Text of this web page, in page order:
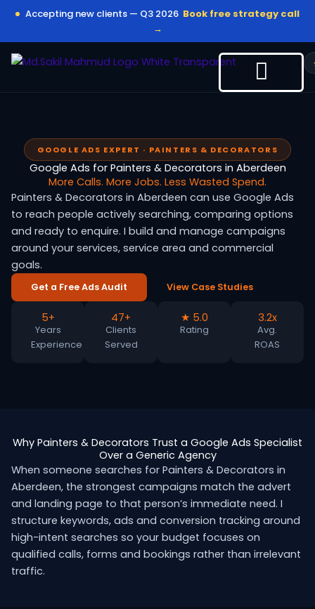
content
Accepting new clients — Q3 2026 Book free strategy call
→
GOOGLE ADS EXPERT · PAINTERS & DECORATORS
Google Ads for Painters & Decorators in Aberdeen
More Calls. More Jobs. Less Wasted Spend.
Painters & Decorators in Aberdeen can use Google Ads
to reach people actively searching, comparing options
and ready to enquire. I build and manage campaigns
around your services, service area and commercial
goals.
Get a Free Ads Audit View Case Studies
5+
Years
Experience
47+
Clients
Served
★ 5.0
Rating
3.2x
Avg.
ROAS
Why Painters & Decorators Trust a Google Ads Specialist
Over a Generic Agency
When someone searches for Painters & Decorators in
Aberdeen, the strongest campaigns match the advert
and landing page to that person’s immediate need. I
structure keywords, ads and conversion tracking around
high-intent searches so your budget focuses on
qualified calls, forms and bookings rather than irrelevant
traffic.